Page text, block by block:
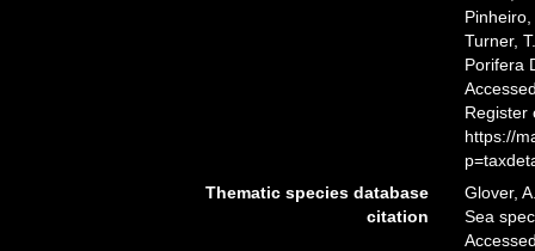
Turner,
Porifera
Register
https://
Thematic species database
citation
Glover,
Sea